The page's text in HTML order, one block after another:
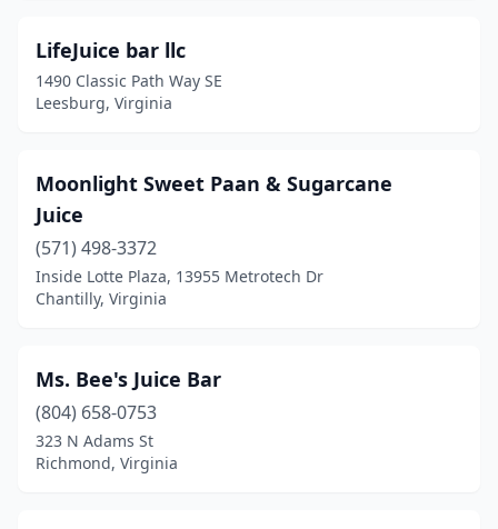
LifeJuice bar llc
1490 Classic Path Way SE
Leesburg, Virginia
Moonlight Sweet Paan & Sugarcane
Juice
(571) 498-3372
Inside Lotte Plaza, 13955 Metrotech Dr
Chantilly, Virginia
Ms. Bee's Juice Bar
(804) 658-0753
323 N Adams St
Richmond, Virginia